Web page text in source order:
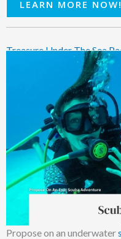
LEARN MORE NOW!
Treasure Under The Sea
Propose on an underwater